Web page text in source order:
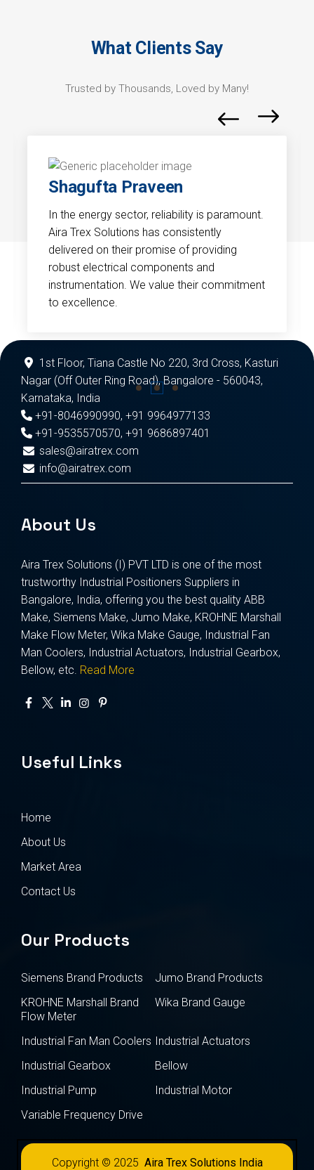
What Clients Say
Trusted by Thousands, Loved by Many!
Shagufta Praveen
In the energy sector, reliability is paramount.
Aira Trex Solutions has consistently
delivered on their promise of providing
robust electrical components and
instrumentation. We value their commitment
to excellence.
1st Floor, Tiana Castle No 220, 3rd Cross, Kasturi
Nagar (Off Outer Ring Road), Bangalore - 560043,
Karnataka, India
+91-8046990990, +91 9964977133
+91-9535570570, +91 9686897401
sales@airatrex.com
info@airatrex.com
About Us
Aira Trex Solutions (I) PVT LTD is one of the most
trustworthy Industrial Positioners Suppliers in
Bangalore, India, offering you the best quality ABB
Make, Siemens Make, Jumo Make, KROHNE Marshall
Make Flow Meter, Wika Make Gauge, Industrial Fan
Man Coolers, Industrial Actuators, Industrial Gearbox,
Bellow, etc. Read More
Useful Links
Home
About Us
Market Area
Contact Us
Our Products
Siemens Brand Products
Jumo Brand Products
KROHNE Marshall Brand
Flow Meter
Wika Brand Gauge
Industrial Fan Man Coolers Industrial Actuators
Industrial Gearbox
Bellow
Industrial Pump
Industrial Motor
Variable Frequency Drive
Copyright © 2025 Aira Trex Solutions India